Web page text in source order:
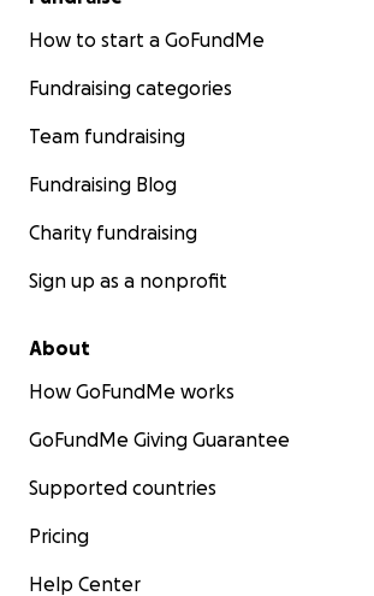
Expansion to additional schools
If you’ve made it this far—thank you.
honored to have you on this journey.
forward to meeting you in Cambodia.
How to start a GoFundMe
Fundraising categories
Team fundraising
Fundraising Blog
Charity fundraising
Sign up as a nonprofit
About
How GoFundMe works
GoFundMe Giving Guarantee
Supported countries
Pricing
Help Center